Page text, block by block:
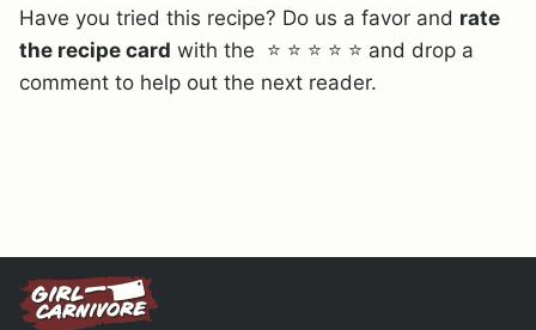
Have you tried this recipe? Do us a favor and rate
the recipe card with the ⭐ ⭐ ⭐ ⭐ ⭐ and drop a
comment to help out the next reader.